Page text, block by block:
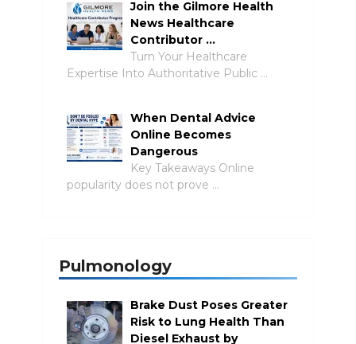
Join the Gilmore Health
News Healthcare
Contributor …
Turn Your Healthcare
Expertise Into Authoritative Public …
When Dental Advice
Online Becomes
Dangerous
Key Takeaways Online
popularity does not prove …
Pulmonology
Brake Dust Poses Greater
Risk to Lung Health Than
Diesel Exhaust by